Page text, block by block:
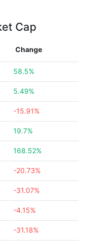
Cap
Change
58.5%
5.49%
-15.91%
19.7%
168.52%
-20.73%
-31.07%
-4.15%
-31.18%